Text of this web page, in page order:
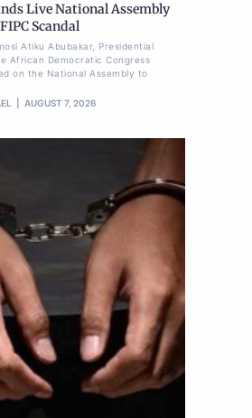
Live National Assembly
Scandal
Atiku Abubakar, Presidential
African Democratic Congress
on the National Assembly to
AUGUST 7, 2026